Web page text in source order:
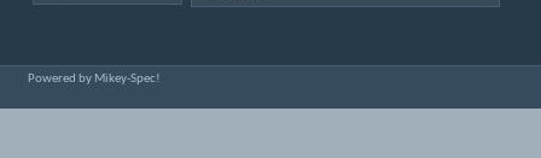
Powered by Mikey-Spec!